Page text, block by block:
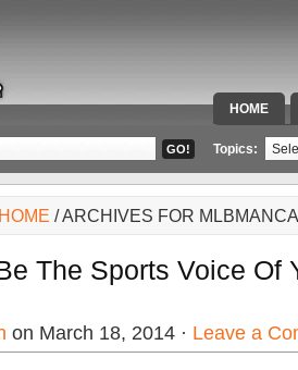
HOME
SPECIAL
Topics:
HOME / ARCHIVES FOR
The Sports Voice Of
on March 18, 2014 · Leave a